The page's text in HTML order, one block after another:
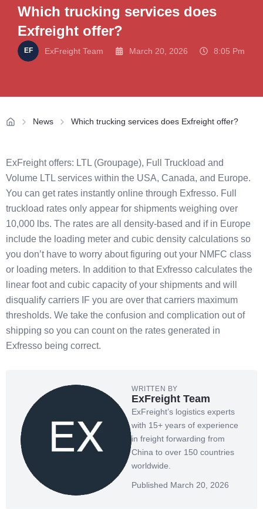
Which trucking services does
Exfreight offer?
ExFreight Team March 20, 2026 8:05 Pm
News Which trucking services does Exfreight offer?
ExFreight offers: LTL (Groupage), Full Truckload and
Volume LTL services within the USA, Canada, and Europe.
You can get rates instantly online through Exfresso. Full
truckload rates only appear for shipments weighing over
10,000 lbs. The rates are all density-based and if in Europe
include the loading meter and cubic density calculations so
you don’t have to worry about figuring out your NMFC class
or loading meters. In addition to that Exfresso calculates the
linear foot and cubic capacity of your shipments and will
disqualify carriers IF you are over that carriers maximum
thresholds. We take the confusion and complication out of
shipping so you can count on the rates generated in
Exfresso being correct.
WRITTEN BY
ExFreight Team
ExFreight’s logistics experts
with 15+ years of experience
in freight forwarding from
China to over 150 countries
worldwide.
Published March 20, 2026